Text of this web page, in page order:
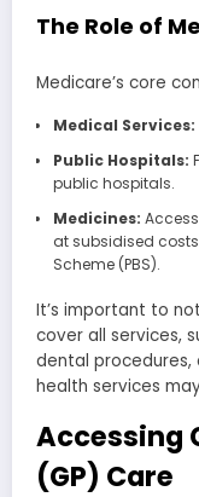
The Role of
Medicare’s core
Medical Services:
Public Hospitals:
public hospitals.
Medicines:
at subsidised
Scheme (PBS).
It’s important to
cover all services,
dental procedures,
health services
Accessing
(GP) Care